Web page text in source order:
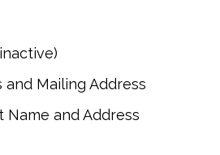
and Mailing Address
Name and Address